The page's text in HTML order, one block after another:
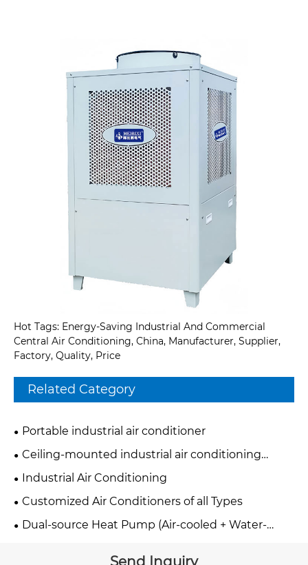
Hot Tags: Energy-Saving Industrial And Commercial
Central Air Conditioning, China, Manufacturer, Supplier,
Factory, Quality, Price
Related Category
Portable industrial air conditioner
Ceiling-mounted industrial air conditioning
system
Industrial Air Conditioning
Customized Air Conditioners of all Types
Dual-source Heat Pump (Air-cooled + Water-
Send Inquiry